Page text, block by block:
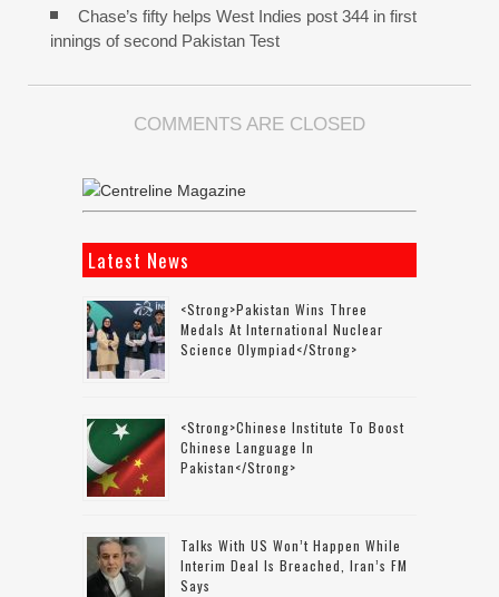
Chase’s fifty helps West Indies post 344 in first
innings of second Pakistan Test
COMMENTS ARE CLOSED
Latest News
<strong>Pakistan Wins Three
Medals At International Nuclear
Science Olympiad</strong>
<strong>Chinese Institute To Boost
Chinese Language In
Pakistan</strong>
Talks With US Won’t Happen While
Interim Deal Is Breached, Iran’s FM
Says